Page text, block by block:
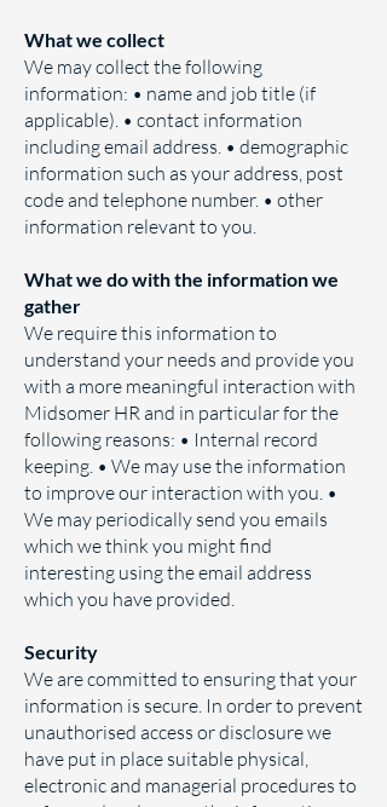
​What we collect
We may collect the following
information: • name and job title (if
applicable). • contact information
including email address. • demographic
information such as your address, post
code and telephone number. • other
information relevant to you.
What we do with the information we
gather
We require this information to
understand your needs and provide you
with a more meaningful interaction with
Midsomer HR and in particular for the
following reasons: • Internal record
keeping. • We may use the information
to improve our interaction with you. •
We may periodically send you emails
which we think you might find
interesting using the email address
which you have provided.
Security
We are committed to ensuring that your
information is secure. In order to prevent
unauthorised access or disclosure we
have put in place suitable physical,
electronic and managerial procedures to